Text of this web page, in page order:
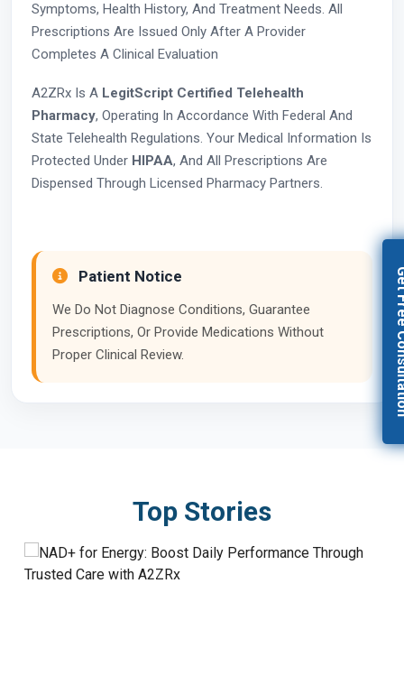
Symptoms, Health History, And Treatment Needs. All
Prescriptions Are Issued Only After A Provider
Completes A Clinical Evaluation
A2ZRx Is A LegitScript Certified Telehealth
Pharmacy, Operating In Accordance With Federal And
State Telehealth Regulations. Your Medical Information Is
Protected Under HIPAA, And All Prescriptions Are
Dispensed Through Licensed Pharmacy Partners.
Patient Notice
We Do Not Diagnose Conditions, Guarantee
Prescriptions, Or Provide Medications Without
Proper Clinical Review.
Top Stories
Get